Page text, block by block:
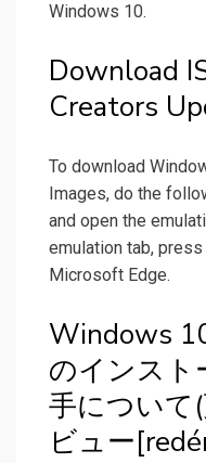
Windows 10.
Download
Creators
To download
Images, do the
and open the
emulation tab,
Microsoft Edge.
Windows
のインスト
手について
ビュー